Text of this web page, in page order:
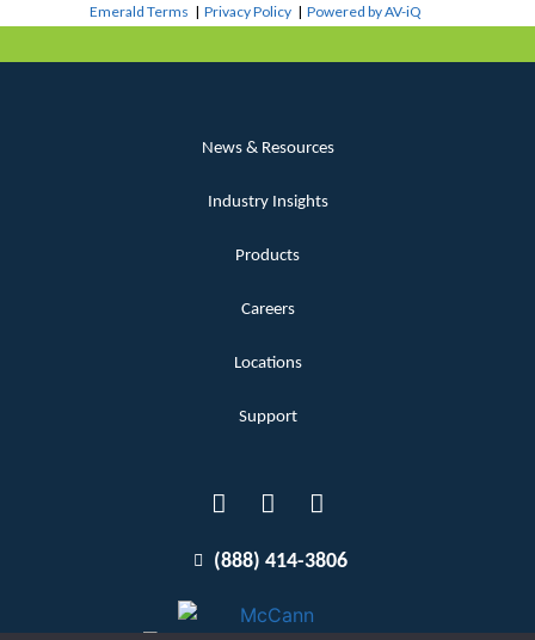
Emerald Terms |Privacy Policy |Powered by AV-iQ
News & Resources
Industry Insights
Products
Careers
Locations
Support
(888) 414-3806